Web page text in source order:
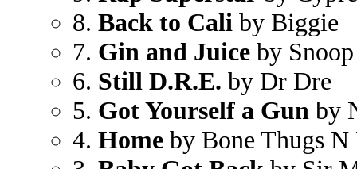
8. Back to Cali by Biggie
7. Gin and Juice by
6. Still D.R.E. by Dr Dre
5. Got Yourself a Gun by
4. Home by Bone Thugs